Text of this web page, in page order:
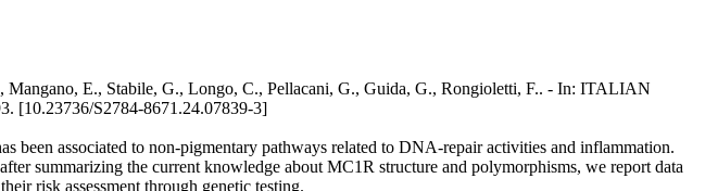
E., Stabile, G., Longo, C., Pellacani, G., Guida, G., Rongioletti, F.. - In: ITALIAN
[10.23736/S2784-8671.24.07839-3]
associated to non-pigmentary pathways related to DNA-repair activities and inflammation.
summarizing the current knowledge about MC1R structure and polymorphisms, we report data
risk assessment through genetic testing.